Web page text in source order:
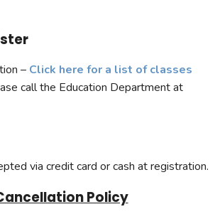
– Click here for a list of classes
call the Education Department at
via credit card or cash at registration.
Policy